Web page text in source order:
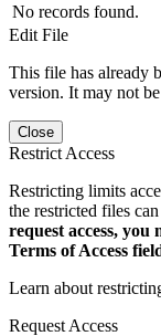
No records found.
Edit File
This file has already
version. It may not
Close
Restrict Access
Restricting limits
the restricted files
request access,
Terms of Access
Learn about
Request Access